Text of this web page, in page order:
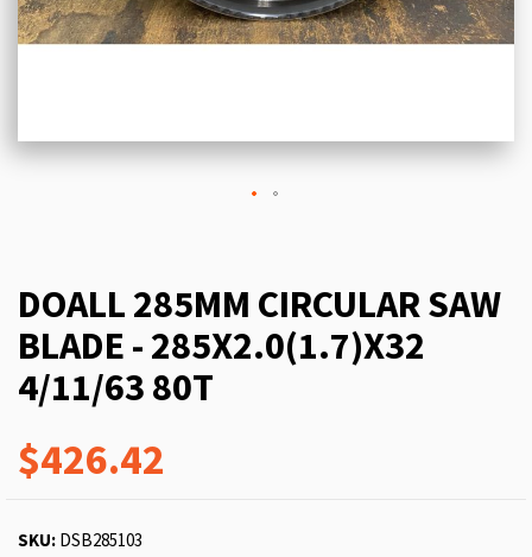
DOALL 285MM CIRCULAR SAW
BLADE - 285X2.0(1.7)X32
4/11/63 80T
$426.42
SKU: DSB285103